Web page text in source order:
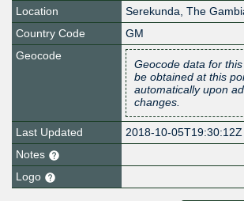
Location
Serekunda, The
Country Code
GM
Geocode
Geocode data for
be obtained at this
automatically upon
changes.
Last Updated
2018-10-05T19:30:12Z
Notes
Logo